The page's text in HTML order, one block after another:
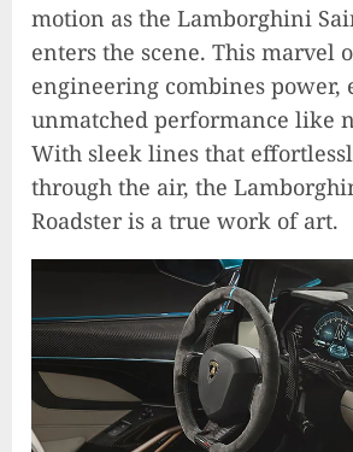
motion as the Lamborghini
enters the scene. This marvel
engineering combines power,
unmatched performance like
With sleek lines that
through the air, the
Roadster is a true work of art.